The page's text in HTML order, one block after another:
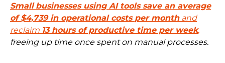
Small businesses using AI tools save an average
of$4,739 in operational costs per monthand
reclaim 13 hours of productive time per week,
freeing up time once spent on manual processes.